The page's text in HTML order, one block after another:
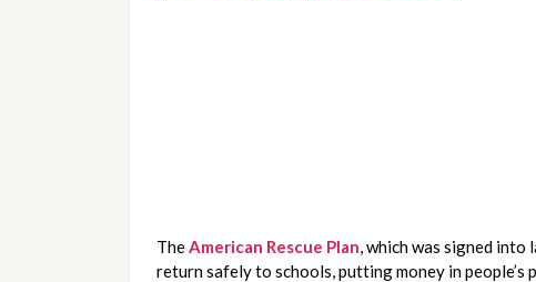
The American Rescue Plan, which was signed
return safely to schools, putting money in people’s